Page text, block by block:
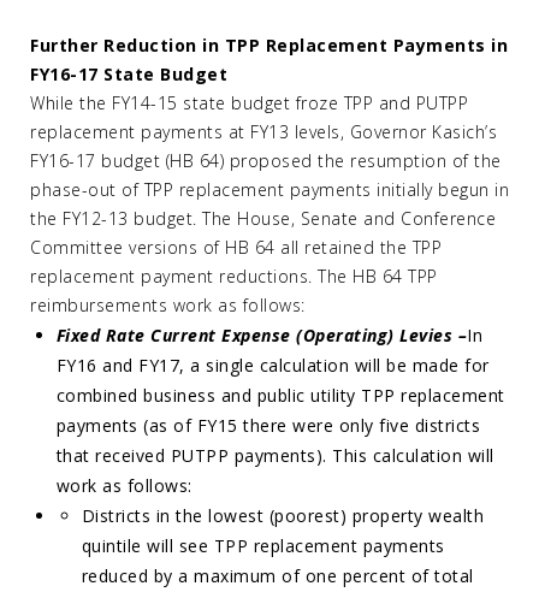
Further Reduction in TPP Replacement Payments in
FY16-17 State Budget
While the FY14-15 state budget froze TPP and PUTPP
replacement payments at FY13 levels, Governor Kasich’s
FY16-17 budget (HB 64) proposed the resumption of the
phase-out of TPP replacement payments initially begun in
the FY12-13 budget. The House, Senate and Conference
Committee versions of HB 64 all retained the TPP
replacement payment reductions. The HB 64 TPP
reimbursements work as follows:
Fixed Rate Current Expense (Operating) Levies –In
FY16 and FY17, a single calculation will be made for
combined business and public utility TPP replacement
payments (as of FY15 there were only five districts
that received PUTPP payments). This calculation will
work as follows:
Districts in the lowest (poorest) property wealth
quintile will see TPP replacement payments
reduced by a maximum of one percent of total